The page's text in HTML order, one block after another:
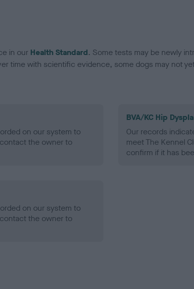
in our Health Standard. Some tests may be newly
time with scientific evidence, some dogs may not
on our system to
the owner to
BVA/KC Hip
Our records
meet The Kennel
confirm if it has
on our system to
the owner to